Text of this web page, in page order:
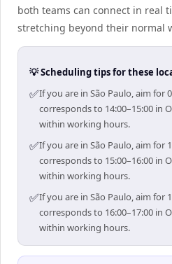
both teams can connect in real
stretching beyond their normal
💡 Scheduling tips for these
✅If you are in São Paulo, aim for
corresponds to 14:00–15:00 in
within working hours.
✅If you are in São Paulo, aim for
corresponds to 15:00–16:00 in
within working hours.
✅If you are in São Paulo, aim for
corresponds to 16:00–17:00 in
within working hours.